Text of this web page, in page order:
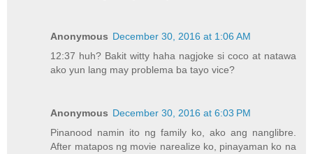
Anonymous December 30, 2016 at 1:06 AM
12:37 huh? Bakit witty haha nagjoke si coco at natawa
ako yun lang may problema ba tayo vice?
Anonymous December 30, 2016 at 6:03 PM
Pinanood namin ito ng family ko, ako ang nanglibre.
After matapos ng movie narealize ko, pinayaman ko na